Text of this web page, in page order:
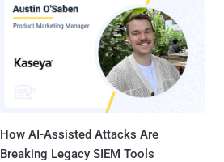
How AI-Assisted Attacks Are
Breaking Legacy SIEM Tools